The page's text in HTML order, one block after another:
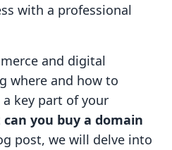
with a professional
and digital
where and how to
key part of your
can you buy a domain
post, we will delve into